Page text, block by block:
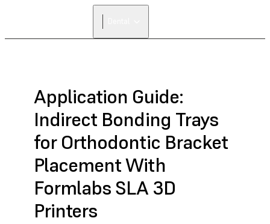
Application Guide:
Indirect Bonding Trays
for Orthodontic Bracket
Placement With
Formlabs SLA 3D
Printers